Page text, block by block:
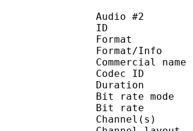
Audio #2
Format/
Bit rate
Bit